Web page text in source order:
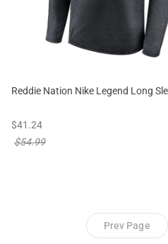
Reddie Nation Nike Legend Long
new sale priced from
$41.24
price reduced from
$54.99
Prev Page